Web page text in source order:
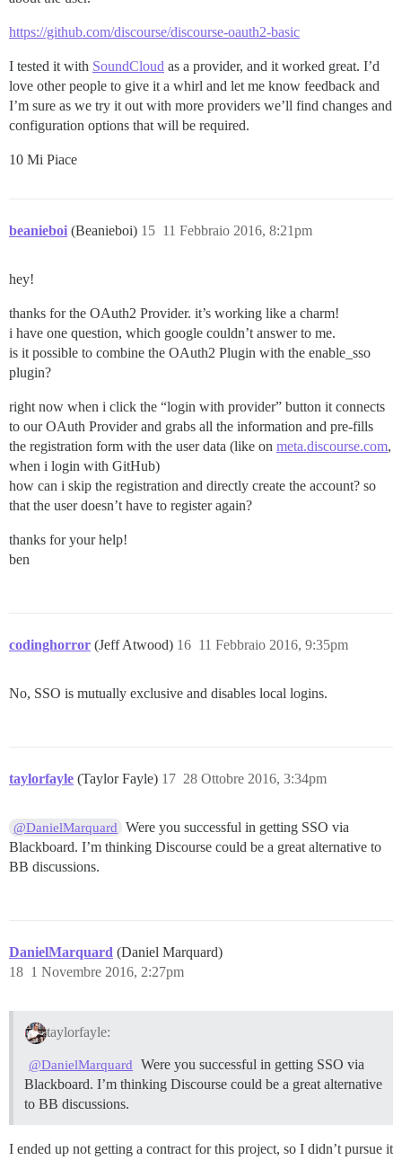
https://github.com/discourse/discourse-oauth2-basic
I tested it with SoundCloud as a provider, and it worked great. I’d
love other people to give it a whirl and let me know feedback and
I’m sure as we try it out with more providers we’ll find changes and
configuration options that will be required.
10 Mi Piace
beanieboi (Beanieboi) 11 Febbraio 2016, 8:21pm
15
hey!
thanks for the OAuth2 Provider. it’s working like a charm!
i have one question, which google couldn’t answer to me.
is it possible to combine the OAuth2 Plugin with the enable_sso
plugin?
right now when i click the “login with provider” button it connects
to our OAuth Provider and grabs all the information and pre-fills
the registration form with the user data (like on meta.discourse.com,
when i login with GitHub)
how can i skip the registration and directly create the account? so
that the user doesn’t have to register again?
thanks for your help!
ben
codinghorror (Jeff Atwood) 11 Febbraio 2016, 9:35pm
16
No, SSO is mutually exclusive and disables local logins.
taylorfayle (Taylor Fayle) 28 Ottobre 2016, 3:34pm
17
@DanielMarquard
Were you successful in getting SSO via
Blackboard. I’m thinking Discourse could be a great alternative to
BB discussions.
DanielMarquard (Daniel Marquard)
1 Novembre 2016, 2:27pm
18
taylorfayle:
@DanielMarquard
Were you successful in getting SSO via
Blackboard. I’m thinking Discourse could be a great alternative
to BB discussions.
I ended up not getting a contract for this project, so I didn’t pursue it